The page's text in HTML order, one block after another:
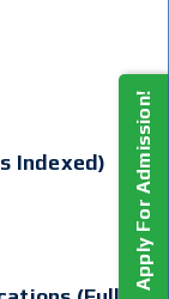
Indexed) Apply For Admission!